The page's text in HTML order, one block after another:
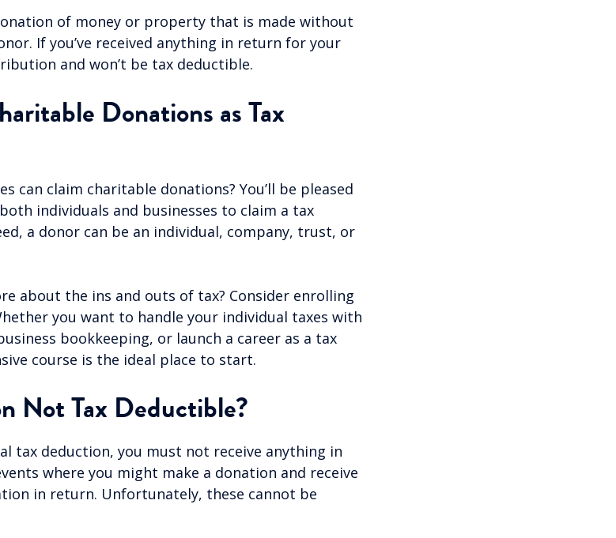
of money or property that is made without
If you’ve received anything in return for your
and won’t be tax deductible.
Donations as Tax
can claim charitable donations? You’ll be pleased
individuals and businesses to claim a tax
a donor can be an individual, company, trust, or
about the ins and outs of tax? Consider enrolling
you want to handle your individual taxes with
bookkeeping, or launch a career as a tax
course is the ideal place to start.
Not Tax Deductible?
tax deduction, you must not receive anything in
where you might make a donation and receive
in return. Unfortunately, these cannot be